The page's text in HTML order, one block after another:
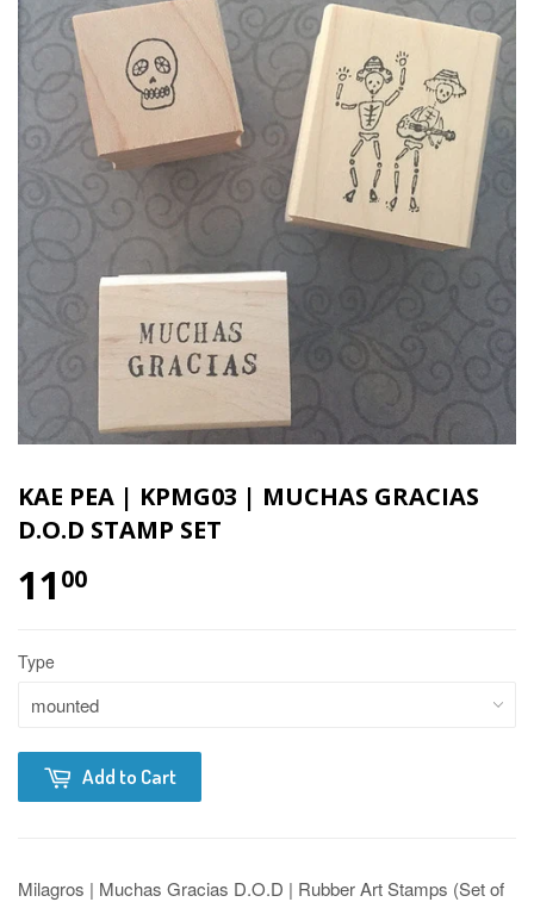
KAE PEA | KPMG03 | MUCHAS GRACIAS
D.O.D STAMP SET
11 00
Type
Add to Cart
Milagros | Muchas Gracias D.O.D | Rubber Art Stamps (Set of